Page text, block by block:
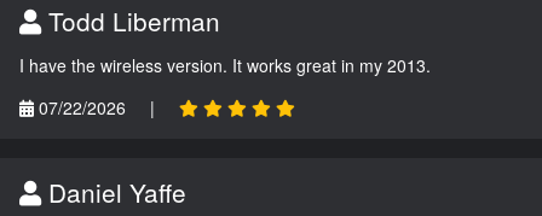
Todd Liberman
I have the wireless version. It works great in my 2013.
07/22/2026
|
Daniel Yaffe